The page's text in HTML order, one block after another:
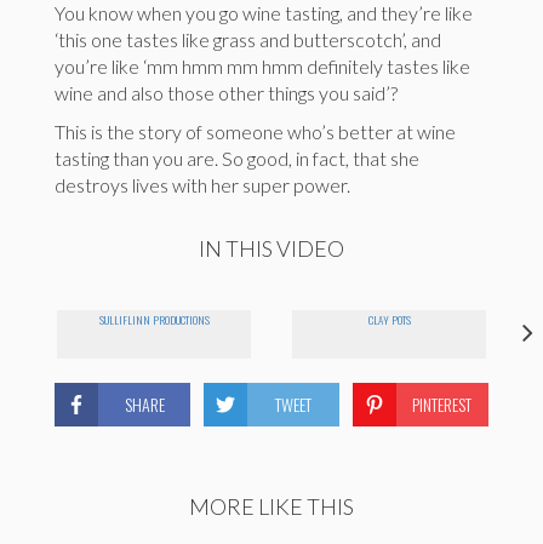
You know when you go wine tasting, and they’re like
‘this one tastes like grass and butterscotch’, and
you’re like ‘mm hmm mm hmm definitely tastes like
wine and also those other things you said’?
This is the story of someone who’s better at wine
tasting than you are. So good, in fact, that she
destroys lives with her super power.
IN THIS VIDEO
SULLIFLINN PRODUCTIONS CLAY POTS
SHARE TWEET PINTEREST
MORE LIKE THIS